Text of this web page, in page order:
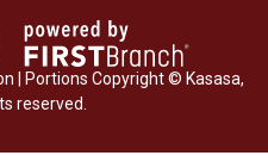
| Portions Copyright © Kasasa,
reserved.